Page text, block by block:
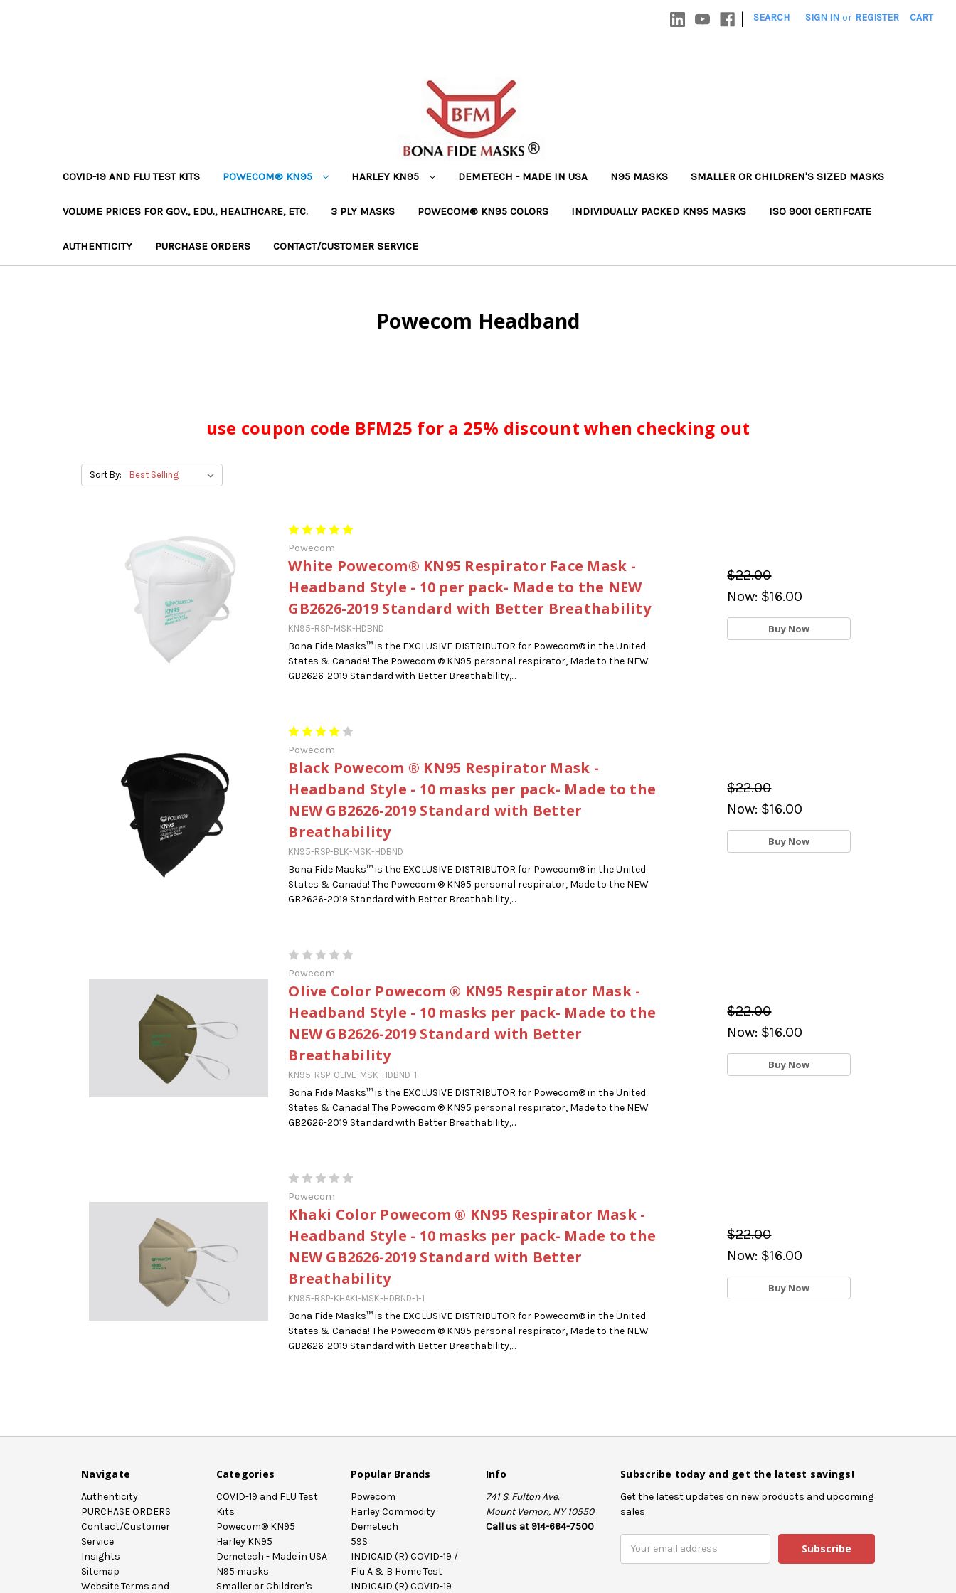
| SEARCH SIGN IN or REGISTER CART
COVID-19 AND FLU TEST KITS POWECOM® KN95 HARLEY KN95 DEMETECH - MADE IN USA N95 MASKS SMALLER OR CHILDREN'S SIZED MASKS
VOLUME PRICES FOR GOV., EDU., HEALTHCARE, ETC. 3 PLY MASKS POWECOM® KN95 COLORS INDIVIDUALLY PACKED KN95 MASKS ISO 9001 CERTIFCATE
AUTHENTICITY PURCHASE ORDERS CONTACT/CUSTOMER SERVICE
Powecom Headband
use coupon code BFM25 for a 25% discount when checking out
Sort By:
Powecom
White Powecom® KN95 Respirator Face Mask -
Headband Style - 10 per pack- Made to the NEW
GB2626-2019 Standard with Better Breathability
KN95-RSP-MSK-HDBND
Bona Fide Masks™ is the EXCLUSIVE DISTRIBUTOR for Powecom® in the United
States & Canada! The Powecom ® KN95 personal respirator, Made to the NEW
GB2626-2019 Standard with Better Breathability,...
$22.00
Now: $16.00
Buy Now
Powecom
Black Powecom ® KN95 Respirator Mask -
Headband Style - 10 masks per pack- Made to the
NEW GB2626-2019 Standard with Better
Breathability
KN95-RSP-BLK-MSK-HDBND
Bona Fide Masks™ is the EXCLUSIVE DISTRIBUTOR for Powecom® in the United
States & Canada! The Powecom ® KN95 personal respirator, Made to the NEW
GB2626-2019 Standard with Better Breathability,...
$22.00
Now: $16.00
Buy Now
Powecom
Olive Color Powecom ® KN95 Respirator Mask -
Headband Style - 10 masks per pack- Made to the
NEW GB2626-2019 Standard with Better
Breathability
KN95-RSP-OLIVE-MSK-HDBND-1
Bona Fide Masks™ is the EXCLUSIVE DISTRIBUTOR for Powecom® in the United
States & Canada! The Powecom ® KN95 personal respirator, Made to the NEW
GB2626-2019 Standard with Better Breathability,...
$22.00
Now: $16.00
Buy Now
Powecom
Khaki Color Powecom ® KN95 Respirator Mask -
Headband Style - 10 masks per pack- Made to the
NEW GB2626-2019 Standard with Better
Breathability
KN95-RSP-KHAKI-MSK-HDBND-1-1
Bona Fide Masks™ is the EXCLUSIVE DISTRIBUTOR for Powecom® in the United
States & Canada! The Powecom ® KN95 personal respirator, Made to the NEW
GB2626-2019 Standard with Better Breathability,...
$22.00
Now: $16.00
Buy Now
Navigate
Authenticity
PURCHASE ORDERS
Contact/Customer
Service
Insights
Sitemap
Website Terms and
Categories
COVID-19 and FLU Test
Kits
Powecom® KN95
Harley KN95
Demetech - Made in USA
N95 masks
Smaller or Children's
Popular Brands
Powecom
Harley Commodity
Demetech
59S
INDICAID (R) COVID-19 /
Flu A & B Home Test
INDICAID (R) COVID-19
Info
741 S. Fulton Ave.
Mount Vernon, NY 10550
Call us at 914-664-7500
Subscribe today and get the latest savings!
Get the latest updates on new products and upcoming
sales